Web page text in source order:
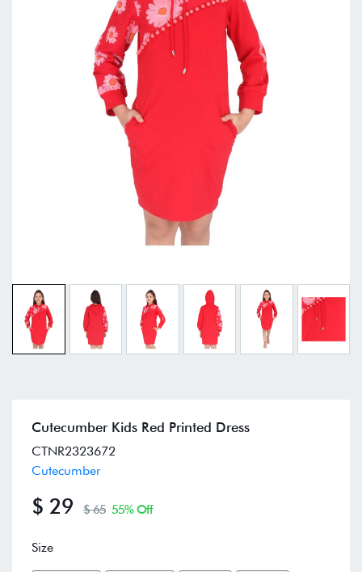
Cutecumber Kids Red Printed Dress
CTNR2323672
Cutecumber
$ 29 $ 65 55% Off
Size